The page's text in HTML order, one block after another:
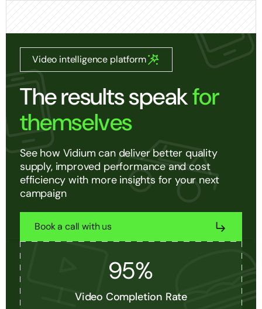
Video intelligence platform
The results speakfor
themselves
See how Vidium can deliver better quality
supply, improved performance and cost
efficiency with more insights for your next
campaign
Book a call with us
95%
Video Completion Rate